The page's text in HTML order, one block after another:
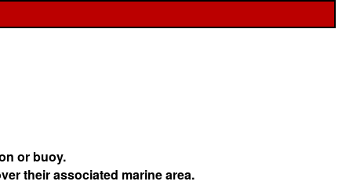
or buoy.
their associated marine area.